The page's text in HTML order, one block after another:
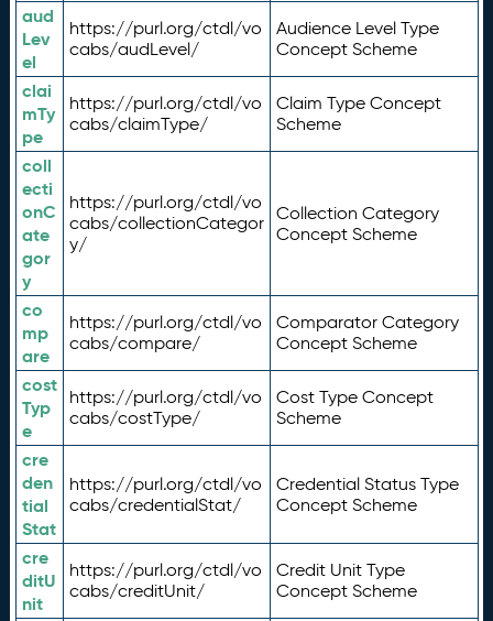
aud
Lev
el
https://purl.org/ctdl/vo
cabs/audLevel/
Audience Level Type
Concept Scheme
clai
mTy
pe
https://purl.org/ctdl/vo
cabs/claimType/
Claim Type Concept
Scheme
coll
ecti
onC
ate
gor
y
https://purl.org/ctdl/vo
cabs/collectionCategor
y/
Collection Category
Concept Scheme
co
mp
are
https://purl.org/ctdl/vo
cabs/compare/
Comparator Category
Concept Scheme
cost
Typ
e
https://purl.org/ctdl/vo
cabs/costType/
Cost Type Concept
Scheme
cre
den
tial
Stat
https://purl.org/ctdl/vo
cabs/credentialStat/
Credential Status Type
Concept Scheme
cre
ditU
nit
https://purl.org/ctdl/vo
cabs/creditUnit/
Credit Unit Type
Concept Scheme